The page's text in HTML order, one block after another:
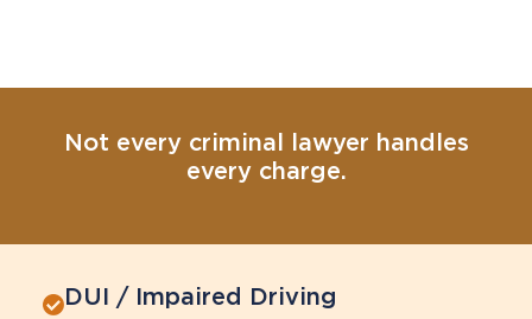
Not every criminal lawyer handles
every charge.
DUI / Impaired Driving